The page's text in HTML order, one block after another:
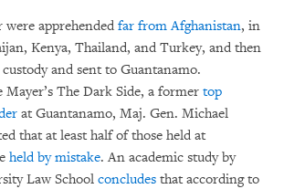
apprehended far from Afghanistan, in
Kenya, Thailand, and Turkey, and then
and sent to Guantanamo.
Mayer’s The Dark Side, a former top
at Guantanamo, Maj. Gen. Michael
that at least half of those held at
held by mistake. An academic study by
Law School concludes that according to